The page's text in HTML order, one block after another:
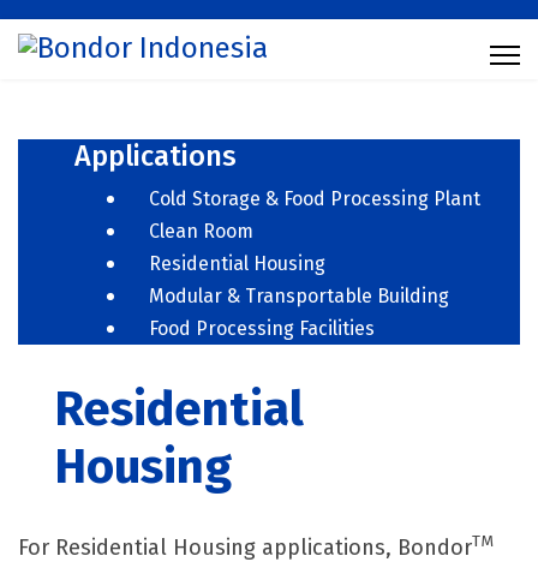
Applications
Cold Storage & Food Processing Plant
Clean Room
Residential Housing
Modular & Transportable Building
Food Processing Facilities
Residential
Housing
For Residential Housing applications, BondorTM